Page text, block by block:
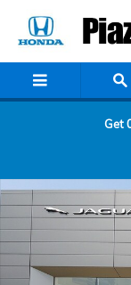
Get
Used 2022 BMW X5